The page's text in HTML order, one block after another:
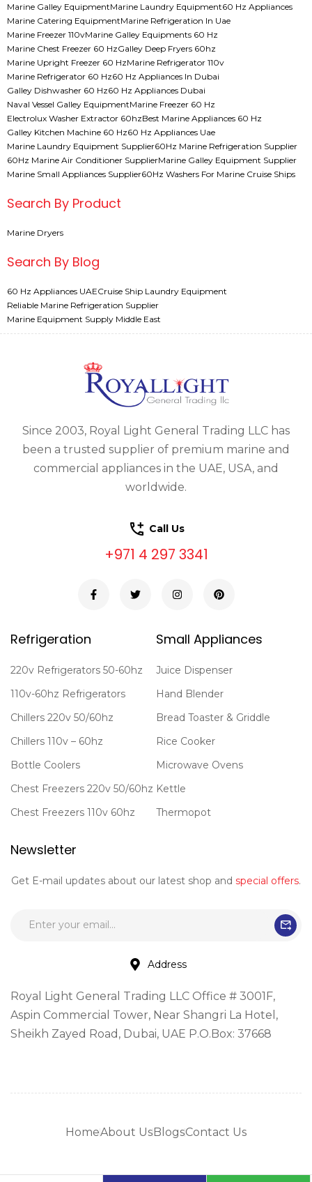
Marine Galley EquipmentMarine Laundry Equipment60 Hz Appliances
Marine Catering EquipmentMarine Refrigeration In Uae
Marine Freezer 110vMarine Galley Equipments 60 Hz
Marine Chest Freezer 60 HzGalley Deep Fryers 60hz
Marine Upright Freezer 60 HzMarine Refrigerator 110v
Marine Refrigerator 60 Hz60 Hz Appliances In Dubai
Galley Dishwasher 60 Hz60 Hz Appliances Dubai
Naval Vessel Galley EquipmentMarine Freezer 60 Hz
Electrolux Washer Extractor 60hzBest Marine Appliances 60 Hz
Galley Kitchen Machine 60 Hz60 Hz Appliances Uae
Marine Laundry Equipment Supplier60Hz Marine Refrigeration Supplier
60Hz Marine Air Conditioner SupplierMarine Galley Equipment Supplier
Marine Small Appliances Supplier60Hz Washers For Marine Cruise Ships
Search By Product
Marine Dryers
Search By Blog
60 Hz Appliances UAECruise Ship Laundry Equipment
Reliable Marine Refrigeration Supplier
Marine Equipment Supply Middle East
Since 2003, Royal Light General Trading LLC has
been a trusted supplier of premium marine and
commercial appliances in the UAE, USA, and
worldwide.
Call Us
+971 4 297 3341
Refrigeration
220v Refrigerators 50-60hz
110v-60hz Refrigerators
Chillers 220v 50/60hz
Chillers 110v – 60hz
Bottle Coolers
Chest Freezers 220v 50/60hz
Chest Freezers 110v 60hz
Small Appliances
Juice Dispenser
Hand Blender
Bread Toaster & Griddle
Rice Cooker
Microwave Ovens
Kettle
Thermopot
Newsletter
Get E-mail updates about our latest shop and special offers.
Address
Royal Light General Trading LLC Office # 3001F,
Aspin Commercial Tower, Near Shangri La Hotel,
Sheikh Zayed Road, Dubai, UAE P.O.Box: 37668
HomeAbout Us BlogsContact Us